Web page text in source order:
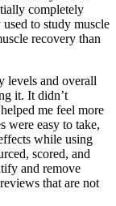
completely
to study muscle
recovery than
levels and overall
it. It didn’t
me feel more
were easy to take,
while using
scored, and
and remove
that are not